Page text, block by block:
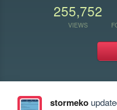
255,752
VIEWS
stormeko